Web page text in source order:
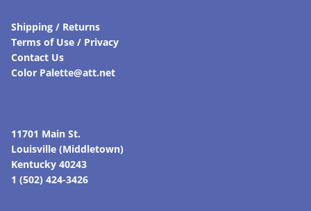
Shipping / Returns
Terms of Use / Privacy
Contact Us
Color Palette@att.net
11701 Main St.
Louisville (Middletown)
Kentucky 40243
1 (502) 424-3426